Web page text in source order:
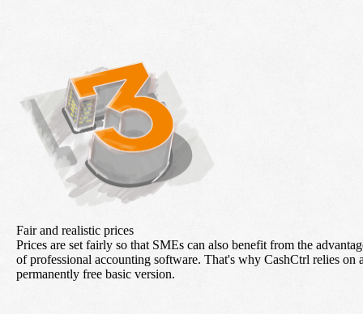
Fair and realistic prices
Prices are set fairly so that SMEs can also benefit from the
of professional accounting software. That's why CashCtrl relies on
permanently free basic version.